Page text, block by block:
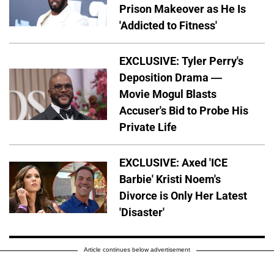
Prison Makeover as He Is
'Addicted to Fitness'
EXCLUSIVE: Tyler Perry's
Deposition Drama —
Movie Mogul Blasts
Accuser's Bid to Probe His
Private Life
EXCLUSIVE: Axed 'ICE
Barbie' Kristi Noem's
Divorce is Only Her Latest
'Disaster'
Article continues below advertisement